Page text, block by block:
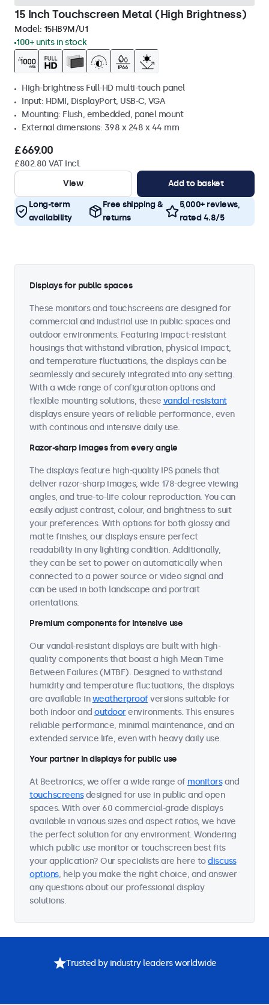
15 Inch Touchscreen Metal (High Brightness)
Model: 15HB9M/U1
100+ units in stock
High-brightness Full-HD multi-touch panel
Input: HDMI, DisplayPort, USB-C, VGA
Mounting: Flush, embedded, panel mount
External dimensions: 398 x 248 x 44 mm
£669.00
£802.80 VAT Incl.
View
Add to basket
Long-term
availability
Free shipping &
returns
5,000+ reviews,
rated 4.8/5
Displays for public spaces
These monitors and touchscreens are designed for
commercial and industrial use in public spaces and
outdoor environments. Featuring impact-resistant
housings that withstand vibration, physical impact,
and temperature fluctuations, the displays can be
seamlessly and securely integrated into any setting.
With a wide range of configuration options and
flexible mounting solutions, these vandal-resistant
displays ensure years of reliable performance, even
with continous and intensive daily use.
Razor-sharp images from every angle
The displays feature high-quality IPS panels that
deliver razor-sharp images, wide 178-degree viewing
angles, and true-to-life colour reproduction. You can
easily adjust contrast, colour, and brightness to suit
your preferences. With options for both glossy and
matte finishes, our displays ensure perfect
readability in any lighting condition. Additionally,
they can be set to power on automatically when
connected to a power source or video signal and
can be used in both landscape and portrait
orientations.
Premium components for intensive use
Our vandal-resistant displays are built with high-
quality components that boast a high Mean Time
Between Failures (MTBF). Designed to withstand
humidity and temperature fluctuations, the displays
are available inweatherproofversions suitable for
both indoor and outdoorenvironments. This ensures
reliable performance, minimal maintenance, and an
extended service life, even with heavy daily use.
Your partner in displays for public use
At Beetronics, we offer a wide range of monitorsand
touchscreensdesigned for use in public and open
spaces. With over 60 commercial-grade displays
available in various sizes and aspect ratios, we have
the perfect solution for any environment. Wondering
which public use monitor or touchscreen best fits
your application? Our specialists are here todiscuss
options, help you make the right choice, and answer
any questions about our professional display
solutions.
Trusted by industry leaders worldwide